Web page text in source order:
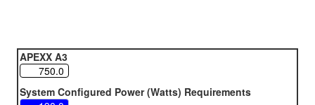
APEXX A3
System Configured Power (Watts) Requirements